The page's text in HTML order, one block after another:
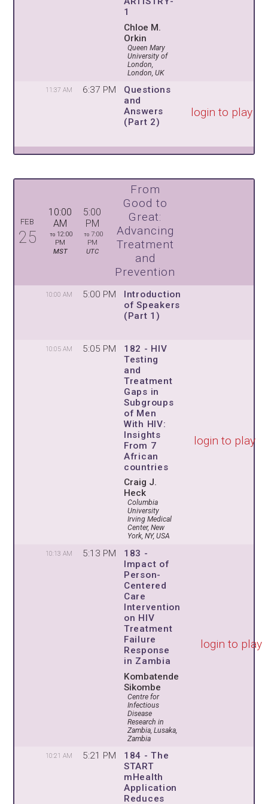
1
Chloe M.
Orkin
Queen Mary
University of
London,
London, UK
11:37 AM 6:37 PM
Questions
and
Answers
(Part 2)
login to play
FEB
25
10:00
AM
TO 12:00
PM
MST
5:00
PM
TO 7:00
PM
UTC
From
Good to
Great:
Advancing
Treatment
and
Prevention
10:00 AM 5:00 PM
Introduction
of Speakers
(Part 1)
10:05 AM 5:05 PM
182 - HIV
Testing
and
Treatment
Gaps in
Subgroups
of Men
With HIV:
Insights
From 7
African
countries
Craig J.
Heck
Columbia
University
Irving Medical
Center, New
York, NY, USA
login to play
10:13 AM 5:13 PM
183 -
Impact of
Person-
Centered
Care
Intervention
on HIV
Treatment
Failure
Response
in Zambia
Kombatende
Sikombe
Centre for
Infectious
Disease
Research in
Zambia, Lusaka,
Zambia
login to play
10:21 AM 5:21 PM
184 - The
START
mHealth
Application
Reduces